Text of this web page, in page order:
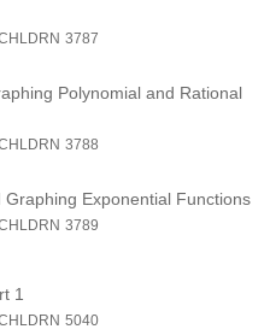
3787
Polynomial and Rational
3788
Graphing Exponential Functions
3789
1
5040